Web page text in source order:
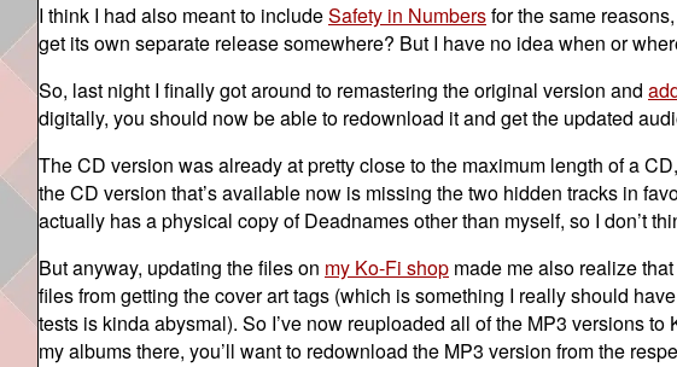
I think I had also meant to includeSafety in Numbersfor the same
get its own separate release somewhere? But I have no idea when or
So, last night I finally got around to remastering the original version and
digitally, you should now be able to redownload it and get the updated
The CD version was already at pretty close to the maximum length of a
the CD version that’s available now is missing the two hidden tracks in
actually has a physical copy of Deadnames other than myself, so I don’t
But anyway, updating the files on my Ko-Fi shop made me also realize
files from getting the cover art tags (which is something I really should
tests is kinda abysmal). So I’ve now reuploaded all of the MP3 versions
my albums there, you’ll want to redownload the MP3 version from the